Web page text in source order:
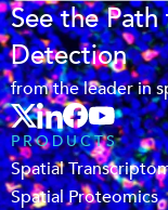
See the
Detection
from the leader in
PRODUCTS
Spatial
Spatial Proteomics